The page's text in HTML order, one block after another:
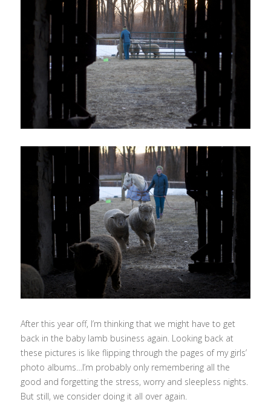
After this year off, I’m thinking that we might have to get
back in the baby lamb business again. Looking back at
these pictures is like flipping through the pages of my girls’
photo albums…I’m probably only remembering all the
good and forgetting the stress, worry and sleepless nights.
But still, we consider doing it all over again.